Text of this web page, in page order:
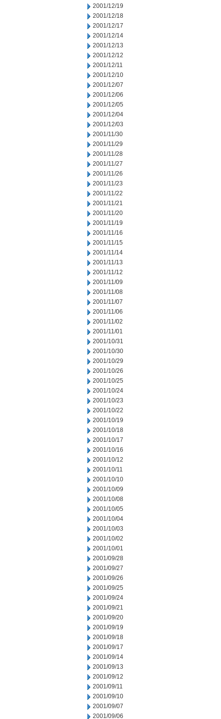
2001/12/19
2001/12/18
2001/12/17
2001/12/14
2001/12/13
2001/12/12
2001/12/11
2001/12/10
2001/12/07
2001/12/06
2001/12/05
2001/12/04
2001/12/03
2001/11/30
2001/11/29
2001/11/28
2001/11/27
2001/11/26
2001/11/23
2001/11/22
2001/11/21
2001/11/20
2001/11/19
2001/11/16
2001/11/15
2001/11/14
2001/11/13
2001/11/12
2001/11/09
2001/11/08
2001/11/07
2001/11/06
2001/11/02
2001/11/01
2001/10/31
2001/10/30
2001/10/29
2001/10/26
2001/10/25
2001/10/24
2001/10/23
2001/10/22
2001/10/19
2001/10/18
2001/10/17
2001/10/16
2001/10/12
2001/10/11
2001/10/10
2001/10/09
2001/10/08
2001/10/05
2001/10/04
2001/10/03
2001/10/02
2001/10/01
2001/09/28
2001/09/27
2001/09/26
2001/09/25
2001/09/24
2001/09/21
2001/09/20
2001/09/19
2001/09/18
2001/09/17
2001/09/14
2001/09/13
2001/09/12
2001/09/11
2001/09/10
2001/09/07
2001/09/06